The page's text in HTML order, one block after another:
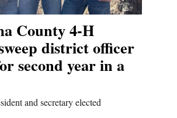
County 4-H
district officer
second year in a
and secretary elected